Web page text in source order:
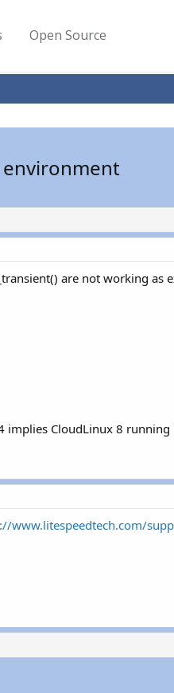
Open Source
environment
are not working as
implies CloudLinux 8 running
www.litespeedtech.com/